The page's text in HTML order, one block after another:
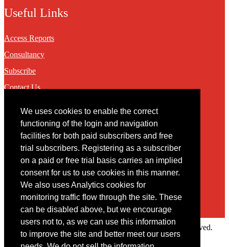
We uses cookies to enable the correct
functioning of the login and navigation
facilities for both paid subscribers and free
trial subscribers. Registering as a subscriber
on a paid or free trial basis carries an implied
consent for us to use cookies in this manner.
We also uses Analytics cookies for
monitoring traffic flow through the site. These
can be disabled above, but we encourage
users not to, as we can use this information
to improve the site and better meet our users
Useful Links
Access Reports
Consultancy
Subscribe
Contact Us
Contact
You may contact us via our online contact form
Copyright © 2022 Intelligence Research Ltd. All rights reserved.